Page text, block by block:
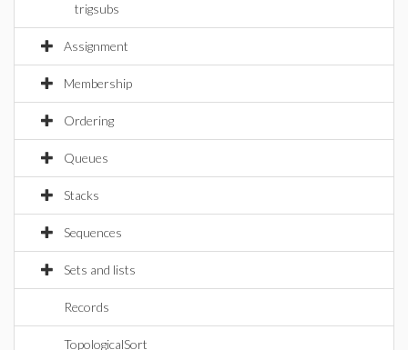
trigsubs
Assignment
Membership
Ordering
Queues
Stacks
Sequences
Sets and lists
Records
TopologicalSort